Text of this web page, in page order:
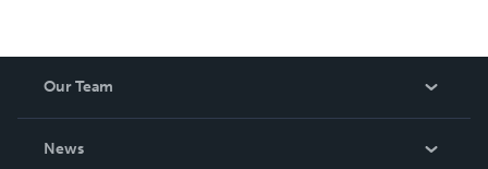
Our Team
News